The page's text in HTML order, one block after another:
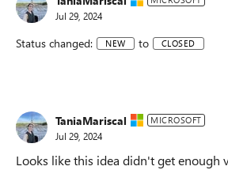
Jul 29, 2024
Status changed: NEW to CLOSED
TaniaMariscal MICROSOFT
Jul 29, 2024
Looks like this idea didn't get enough